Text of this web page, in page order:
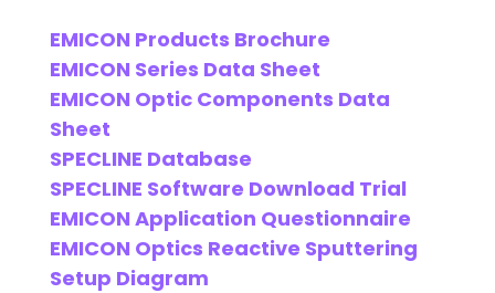
EMICON Products Brochure
EMICON Series Data Sheet
EMICON Optic Components Data
Sheet
SPECLINE Database
SPECLINE Software Download Trial
EMICON Application Questionnaire
EMICON Optics Reactive Sputtering
Setup Diagram